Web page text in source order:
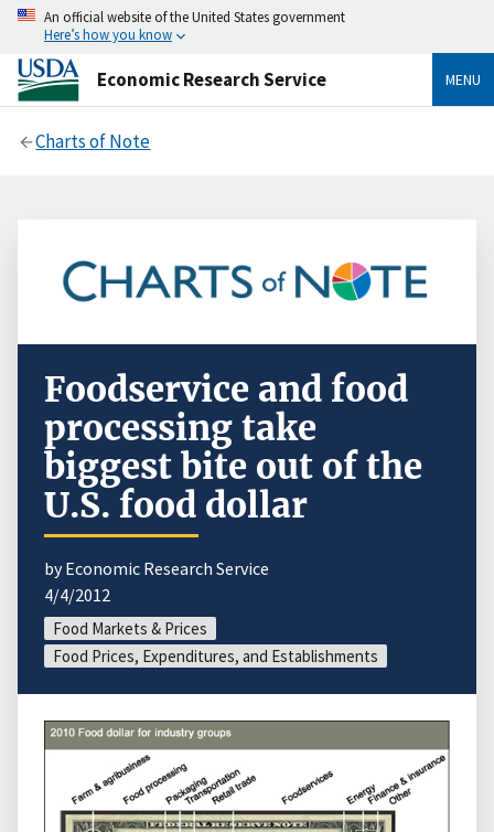
An official website of the United States government
Here’s how you know
Economic Research Service MENU
Charts of Note
Foodservice and food
processing take
biggest bite out of the
U.S. food dollar
by Economic Research Service
4/4/2012
Food Markets & Prices
Food Prices, Expenditures, and Establishments